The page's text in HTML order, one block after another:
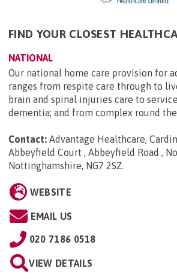
FIND YOUR CLOSEST
NATIONAL
Our national home care provision for
ranges from respite care through to
brain and spinal injuries care to
dementia; and from complex round
Contact: Advantage Healthcare,
Abbeyfield Court , Abbeyfield Road ,
Nottinghamshire, NG7 2SZ.
WEBSITE
EMAIL US
020 7186 0518
VIEW DETAILS